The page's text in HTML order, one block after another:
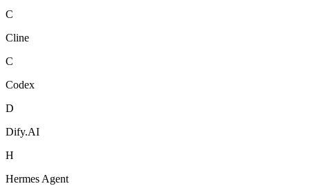
C
Cline
C
Codex
D
Dify.AI
H
Hermes Agent